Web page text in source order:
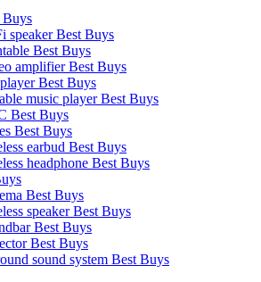
speaker Best Buys
Best Buys
amplifier Best Buys
Best Buys
music player Best Buys
Best Buys
Best Buys
earbud Best Buys
headphone Best Buys
Best Buys
speaker Best Buys
Best Buys
Best Buys
sound system Best Buys